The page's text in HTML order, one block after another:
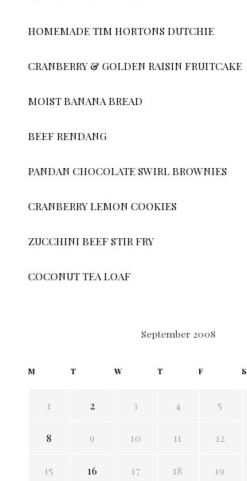
HOMEMADE TIM HORTONS DUTCHIE
CRANBERRY & GOLDEN RAISIN FRUITCAKE
MOIST BANANA BREAD
BEEF RENDANG
PANDAN CHOCOLATE SWIRL BROWNIES
CRANBERRY LEMON COOKIES
ZUCCHINI BEEF STIR FRY
COCONUT TEA LOAF
September 2008
M T W T F S
1 2 3 4 5
8 9 10 11 12
15 16 17 18 19